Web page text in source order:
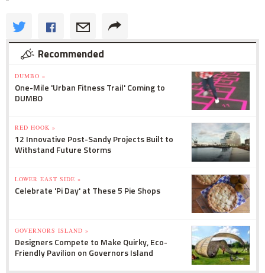
Recommended
DUMBO »
One-Mile 'Urban Fitness Trail' Coming to
DUMBO
RED HOOK »
12 Innovative Post-Sandy Projects Built to
Withstand Future Storms
LOWER EAST SIDE »
Celebrate 'Pi Day' at These 5 Pie Shops
GOVERNORS ISLAND »
Designers Compete to Make Quirky, Eco-
Friendly Pavilion on Governors Island